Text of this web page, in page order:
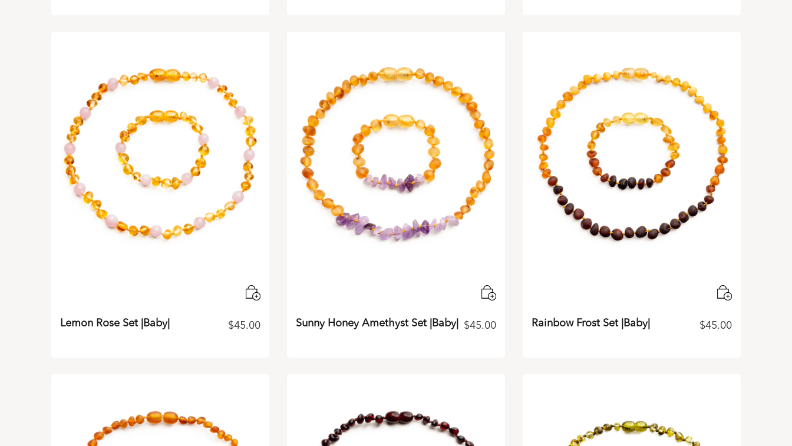
Lemon Rose Set |Baby| $45.00 Sunny Honey Amethyst Set |Baby| $45.00 Rainbow Frost Set |Baby| $45.00